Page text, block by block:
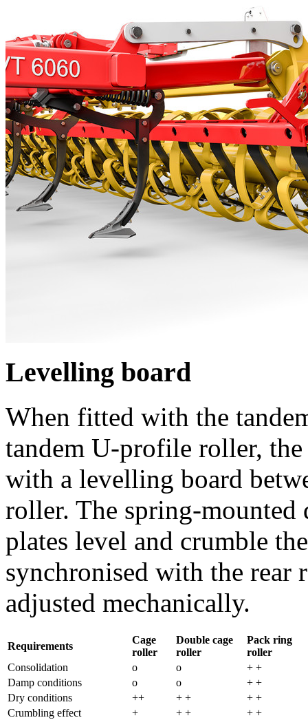
Levelling board
When fitted with the
tandem U-profile roller,
with a levelling board
roller. The spring-mounted
plates level and crumble
synchronised with the
adjusted mechanically.
Requirements
Cage
roller
Double cage
roller
Pack ring
roller
Consolidation
o o
+ +
Damp conditions
o o
+ +
Dry conditions
++ + +
+ +
Crumbling effect
+ + +
+ +